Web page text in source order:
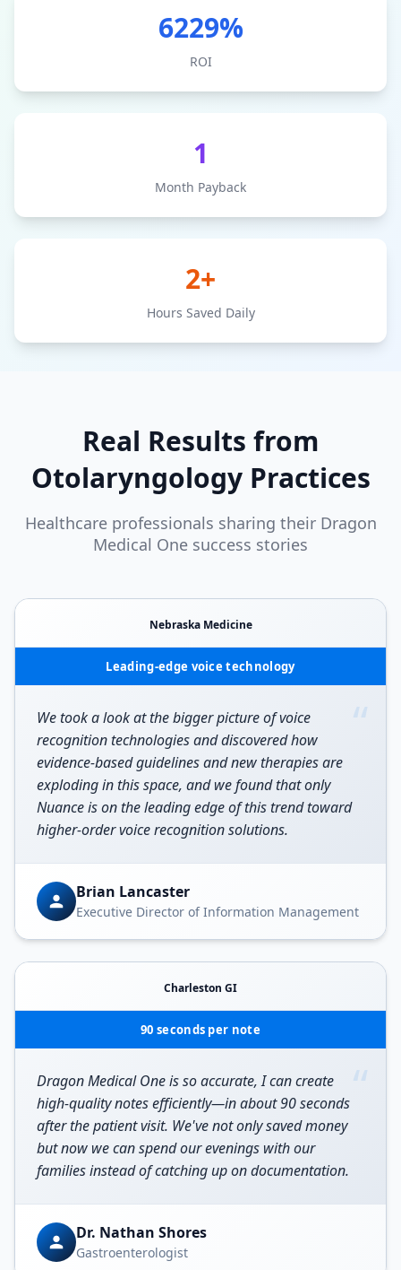
6229%
ROI
1
Month Payback
2+
Hours Saved Daily
Real Results from
OtolaryngologyPractices
Healthcare professionals sharing their Dragon
Medical One success stories
Nebraska Medicine
Leading-edge voice technology
“
We took a look at the bigger picture of voice
recognition technologies and discovered how
evidence-based guidelines and new therapies are
exploding in this space, and we found that only
Nuance is on the leading edge of this trend toward
higher-order voice recognition solutions.
Brian Lancaster
Executive Director of Information Management
Charleston GI
90 seconds per note
“
Dragon Medical One is so accurate, I can create
high-quality notes efficiently—in about 90 seconds
after the patient visit. We've not only saved money
but now we can spend our evenings with our
families instead of catching up on documentation.
Dr. Nathan Shores
Gastroenterologist